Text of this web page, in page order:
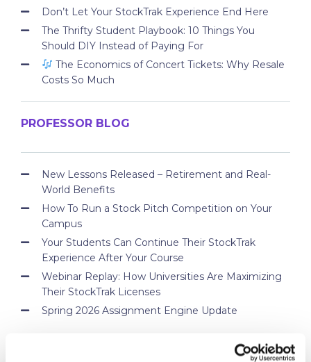
Don’t Let Your StockTrak Experience End Here
The Thrifty Student Playbook: 10 Things You
Should DIY Instead of Paying For
The Economics of Concert Tickets: Why Resale
Costs So Much
PROFESSOR BLOG
New Lessons Released – Retirement and Real-
World Benefits
How To Run a Stock Pitch Competition on Your
Campus
Your Students Can Continue Their StockTrak
Experience After Your Course
Webinar Replay: How Universities Are Maximizing
Their StockTrak Licenses
Spring 2026 Assignment Engine Update